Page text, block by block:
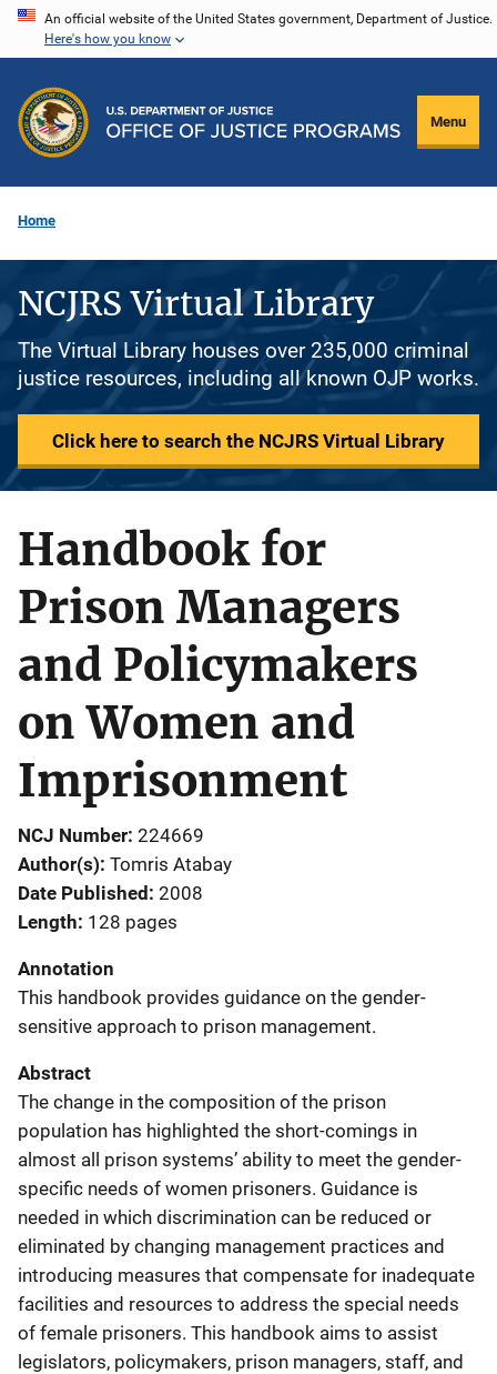
Skip
content
An official website of the United States government, Department of Justice.
Here's how you know
Menu
Home
NCJRS Virtual Library
The Virtual Library houses over 235,000 criminal
justice resources, including all known OJP works.
Click here to search the NCJRS Virtual Library
Handbook for
Prison Managers
and Policymakers
on Women and
Imprisonment
NCJ Number 224669
Author(s) Tomris Atabay
Date Published 2008
Length 128 pages
Annotation
This handbook provides guidance on the gender-
sensitive approach to prison management.
Abstract
The change in the composition of the prison
population has highlighted the short-comings in
almost all prison systems’ ability to meet the gender-
specific needs of women prisoners. Guidance is
needed in which discrimination can be reduced or
eliminated by changing management practices and
introducing measures that compensate for inadequate
facilities and resources to address the special needs
of female prisoners. This handbook aims to assist
legislators, policymakers, prison managers, staff, and